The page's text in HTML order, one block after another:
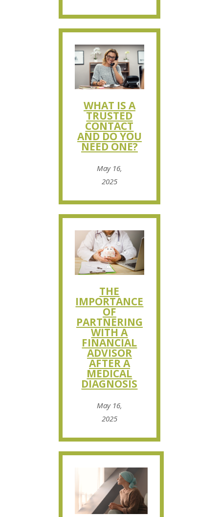
WHAT IS A
TRUSTED
CONTACT
AND DO YOU
NEED ONE?
May 16,
2025
THE
IMPORTANCE
OF
PARTNERING
WITH A
FINANCIAL
ADVISOR
AFTER A
MEDICAL
DIAGNOSIS
May 16,
2025